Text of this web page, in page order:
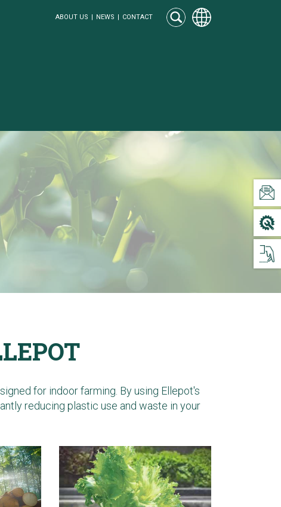
ABOUT US NEWS CONTACT
for indoor farming. By using Ellepot's
reducing plastic use and waste in your